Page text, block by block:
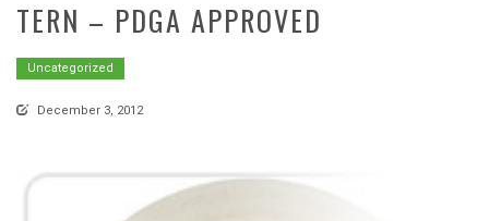
TERN – PDGA APPROVED
Uncategorized
December 3, 2012